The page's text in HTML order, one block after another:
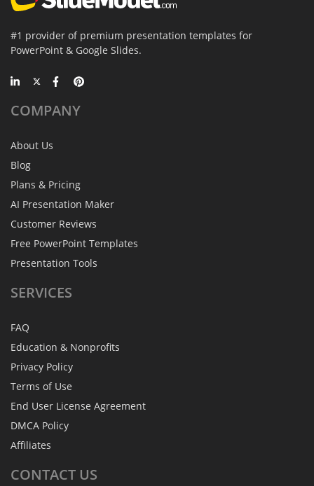
#1 provider of premium presentation templates for
PowerPoint & Google Slides.
COMPANY
About Us
Blog
Plans & Pricing
AI Presentation Maker
Customer Reviews
Free PowerPoint Templates
Presentation Tools
SERVICES
FAQ
Education & Nonprofits
Privacy Policy
Terms of Use
End User License Agreement
DMCA Policy
Affiliates
CONTACT US